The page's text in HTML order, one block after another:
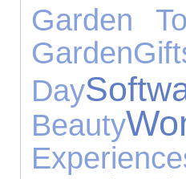
Garden
Garden
Day
Beauty